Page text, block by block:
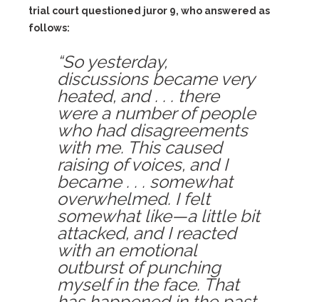
trial court questioned juror 9, who answered as
follows:
“So yesterday,
discussions became very
heated, and . . . there
were a number of people
who had disagreements
with me. This caused
raising of voices, and I
became . . . somewhat
overwhelmed. I felt
somewhat like—a little bit
attacked, and I reacted
with an emotional
outburst of punching
myself in the face. That